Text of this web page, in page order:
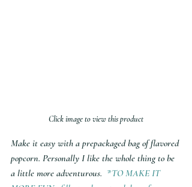
Click image to view this product
Make it easy with a prepackaged bag of flavored
popcorn. Personally I like the whole thing to be
a little more adventurous. *TO MAKE IT